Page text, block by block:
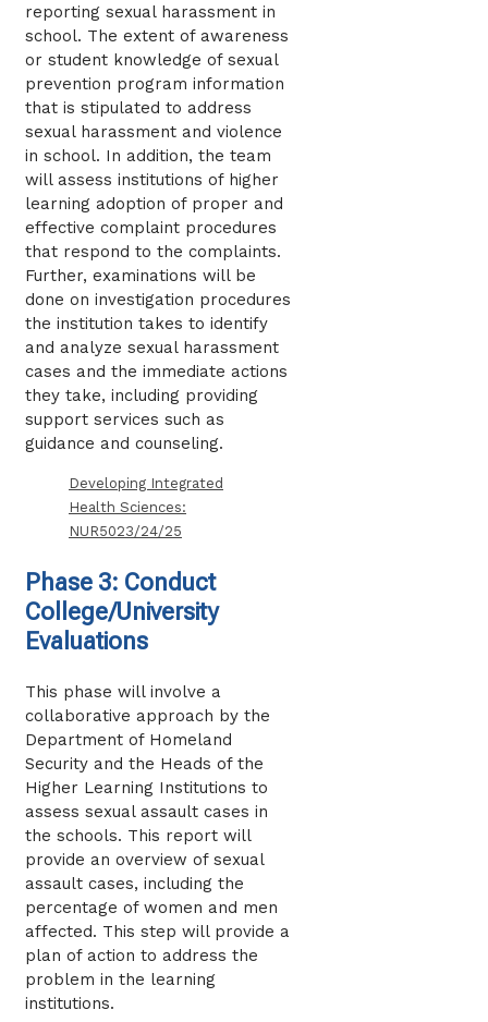
reporting sexual harassment in
school. The extent of awareness
or student knowledge of sexual
prevention program information
that is stipulated to address
sexual harassment and violence
in school. In addition, the team
will assess institutions of higher
learning adoption of proper and
effective complaint procedures
that respond to the complaints.
Further, examinations will be
done on investigation procedures
the institution takes to identify
and analyze sexual harassment
cases and the immediate actions
they take, including providing
support services such as
guidance and counseling.
Developing Integrated
Health Sciences:
NUR5023/24/25
Phase 3: Conduct
College/University
Evaluations
This phase will involve a
collaborative approach by the
Department of Homeland
Security and the Heads of the
Higher Learning Institutions to
assess sexual assault cases in
the schools. This report will
provide an overview of sexual
assault cases, including the
percentage of women and men
affected. This step will provide a
plan of action to address the
problem in the learning
institutions.